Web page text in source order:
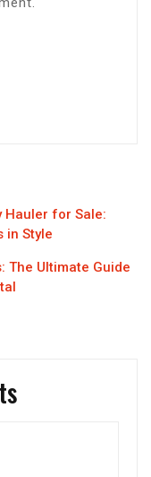
Hauler for Sale:
in Style
The Ultimate Guide